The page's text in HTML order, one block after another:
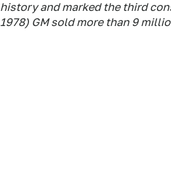
history and marked the third
1978) GM sold more than 9